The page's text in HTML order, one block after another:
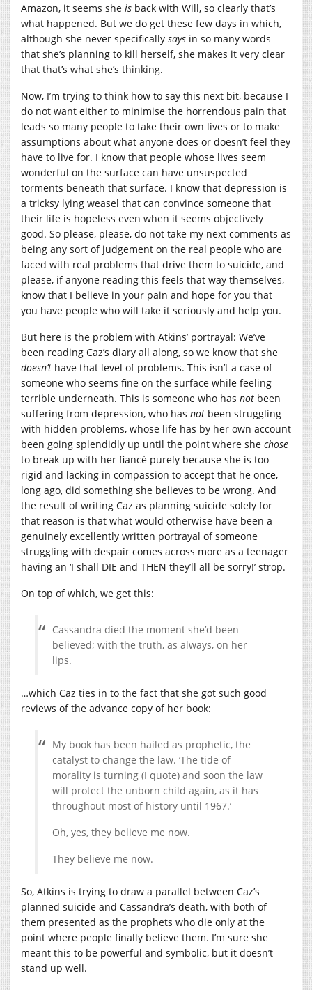
Amazon, it seems she is back with Will, so clearly that’s
what happened. But we do get these few days in which,
although she never specifically says in so many words
that she’s planning to kill herself, she makes it very clear
that that’s what she’s thinking.
Now, I’m trying to think how to say this next bit, because I
do not want either to minimise the horrendous pain that
leads so many people to take their own lives or to make
assumptions about what anyone does or doesn’t feel they
have to live for. I know that people whose lives seem
wonderful on the surface can have unsuspected
torments beneath that surface. I know that depression is
a tricksy lying weasel that can convince someone that
their life is hopeless even when it seems objectively
good. So please, please, do not take my next comments as
being any sort of judgement on the real people who are
faced with real problems that drive them to suicide, and
please, if anyone reading this feels that way themselves,
know that I believe in your pain and hope for you that
you have people who will take it seriously and help you.
But here is the problem with Atkins’ portrayal: We’ve
been reading Caz’s diary all along, so we know that she
doesn’t have that level of problems. This isn’t a case of
someone who seems fine on the surface while feeling
terrible underneath. This is someone who has not been
suffering from depression, who has not been struggling
with hidden problems, whose life has by her own account
been going splendidly up until the point where she chose
to break up with her fiancé purely because she is too
rigid and lacking in compassion to accept that he once,
long ago, did something she believes to be wrong. And
the result of writing Caz as planning suicide solely for
that reason is that what would otherwise have been a
genuinely excellently written portrayal of someone
struggling with despair comes across more as a teenager
having an ‘I shall DIE and THEN they’ll all be sorry!’ strop.
On top of which, we get this:
Cassandra died the moment she’d been
believed; with the truth, as always, on her
lips.
…which Caz ties in to the fact that she got such good
reviews of the advance copy of her book:
My book has been hailed as prophetic, the
catalyst to change the law. ‘The tide of
morality is turning (I quote) and soon the law
will protect the unborn child again, as it has
throughout most of history until 1967.’
Oh, yes, they believe me now.
They believe me now.
So, Atkins is trying to draw a parallel between Caz’s
planned suicide and Cassandra’s death, with both of
them presented as the prophets who die only at the
point where people finally believe them. I’m sure she
meant this to be powerful and symbolic, but it doesn’t
stand up well.